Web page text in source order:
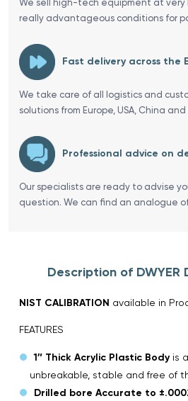
We sell high-tech equipment at very
really advantageous conditions for
Fast delivery across the
We take care of all logistics and
solutions from Europe, USA, China
Professional advice on
Our specialists are ready to advise
question. We can find an analogue
Description of DWYER
NIST CALIBRATION available in
FEATURES
1″ Thick Acrylic Plastic Body is
unbreakable, stable and free of
Drilled bore Accurate to